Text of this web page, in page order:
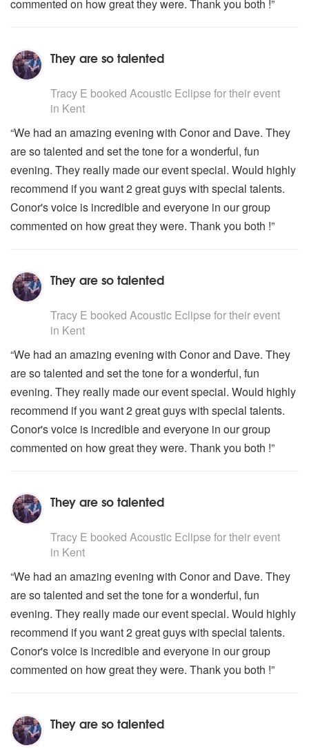
commented on how great they were. Thank you both !”
They are so talented
Tracy E booked Acoustic Eclipse for their event
in Kent
“We had an amazing evening with Conor and Dave. They
are so talented and set the tone for a wonderful, fun
evening. They really made our event special. Would highly
recommend if you want 2 great guys with special talents.
Conor's voice is incredible and everyone in our group
commented on how great they were. Thank you both !”
They are so talented
Tracy E booked Acoustic Eclipse for their event
in Kent
“We had an amazing evening with Conor and Dave. They
are so talented and set the tone for a wonderful, fun
evening. They really made our event special. Would highly
recommend if you want 2 great guys with special talents.
Conor's voice is incredible and everyone in our group
commented on how great they were. Thank you both !”
They are so talented
Tracy E booked Acoustic Eclipse for their event
in Kent
“We had an amazing evening with Conor and Dave. They
are so talented and set the tone for a wonderful, fun
evening. They really made our event special. Would highly
recommend if you want 2 great guys with special talents.
Conor's voice is incredible and everyone in our group
commented on how great they were. Thank you both !”
They are so talented